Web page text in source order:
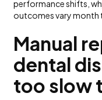
performance shifts,
outcomes vary month
Manual
dental
too slow